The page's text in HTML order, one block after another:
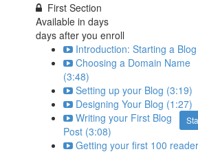
First Section
Available indays
days after you enroll
Introduction: Starting a
Choosing a Domain Name
(3:48)
Setting up your Blog (3:19)
Designing Your Blog (1:27)
Writing your First Blog
Post (3:08)
Getting your first 100